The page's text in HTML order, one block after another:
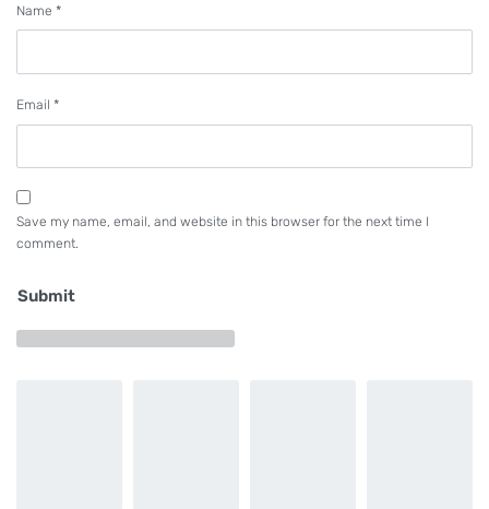
hook needs lubrication. The dry head is very
are likely to spread such as those for down jackets.
and a laser.
designed to have straight portions and curve
Name *
Email *
Save my name, email, and website in this browser for the next time I
comment.
Submit